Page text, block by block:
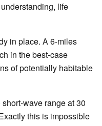
life
in place. A 6-miles
in the best-case
of potentially habitable
wave range at 30
this is impossible